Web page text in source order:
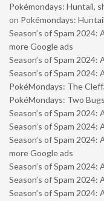
Pokémondays: Huntail,
on Pokémondays:
Season’s of Spam 2024:
more Google ads
Season’s of Spam 2024:
Season’s of Spam 2024:
PokéMondays: The
PokéMondays: Two
Season’s of Spam 2024:
Season’s of Spam 2024:
Season’s of Spam 2024:
more Google ads
Season’s of Spam 2024:
Season’s of Spam 2024:
Season’s of Spam 2024: